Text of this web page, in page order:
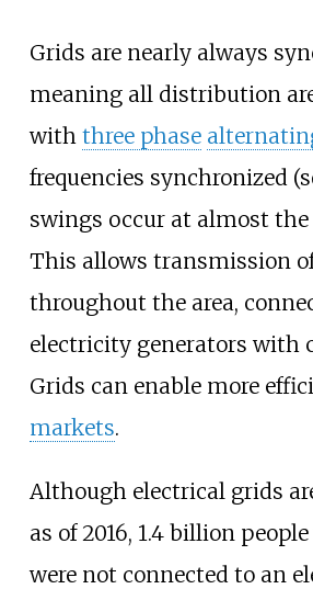
Grids are nearly always
meaning all distribution
with three phase
frequencies synchronized
swings occur at almost the
This allows transmission
throughout the area,
electricity generators with
Grids can enable more
markets.
Although electrical grids
as of 2016, 1.4 billion
were not connected to an